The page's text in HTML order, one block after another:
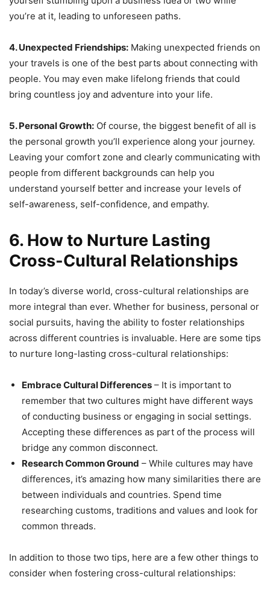
you’re at it, leading to unforeseen paths.
4. Unexpected Friendships: Making unexpected friends on
your travels is one of the best parts about connecting with
people. You may even make lifelong friends that could
bring countless joy and adventure into your life.
5. Personal Growth: Of course, the biggest benefit of all is
the personal growth you’ll experience along your journey.
Leaving your comfort zone and clearly communicating with
people from different backgrounds can help you
understand yourself better and increase your levels of
self-awareness, self-confidence, and empathy.
6. How to Nurture Lasting
Cross-Cultural Relationships
In today’s diverse world, cross-cultural relationships are
more integral than ever. Whether for business, personal or
social pursuits, having the ability to foster relationships
across different countries is invaluable. Here are some tips
to nurture long-lasting cross-cultural relationships:
Embrace Cultural Differences – It is important to
remember that two cultures might have different ways
of conducting business or engaging in social settings.
Accepting these differences as part of the process will
bridge any common disconnect.
Research Common Ground – While cultures may have
differences, it’s amazing how many similarities there are
between individuals and countries. Spend time
researching customs, traditions and values and look for
common threads.
In addition to those two tips, here are a few other things to
consider when fostering cross-cultural relationships: